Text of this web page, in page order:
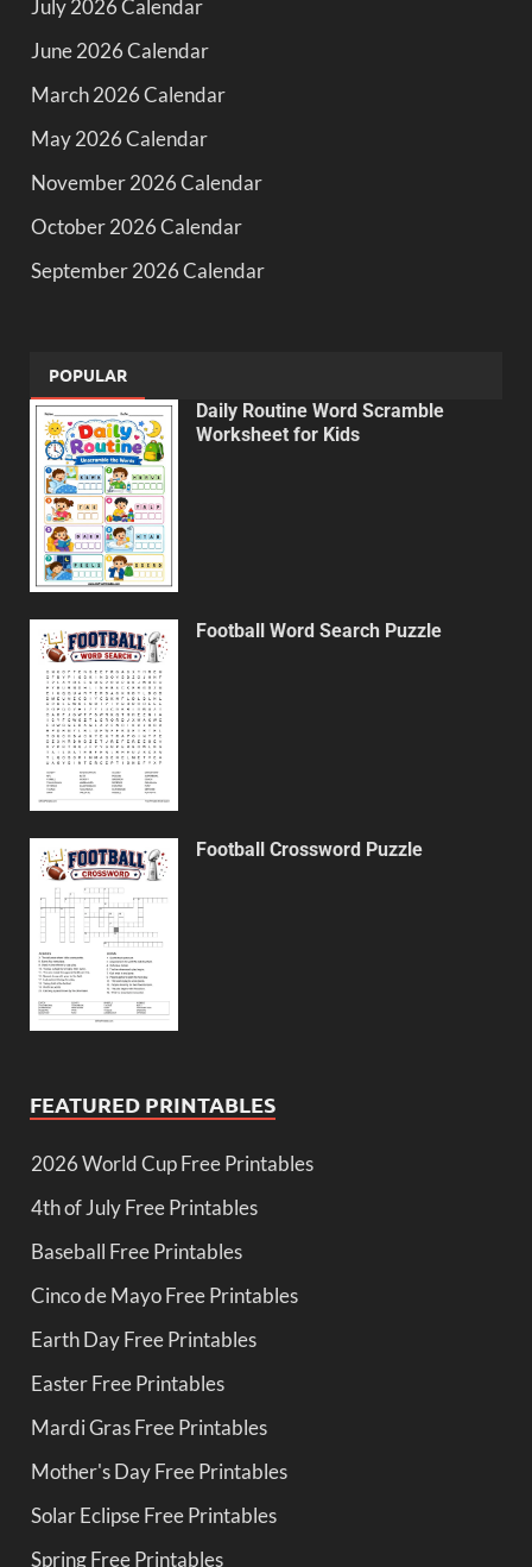
July 2026 Calendar
June 2026 Calendar
March 2026 Calendar
May 2026 Calendar
November 2026 Calendar
October 2026 Calendar
September 2026 Calendar
POPULAR
Daily Routine Word Scramble
Worksheet for Kids
Football Word Search Puzzle
Football Crossword Puzzle
FEATURED PRINTABLES
2026 World Cup Free Printables
4th of July Free Printables
Baseball Free Printables
Cinco de Mayo Free Printables
Earth Day Free Printables
Easter Free Printables
Mardi Gras Free Printables
Mother's Day Free Printables
Solar Eclipse Free Printables
Spring Free Printables